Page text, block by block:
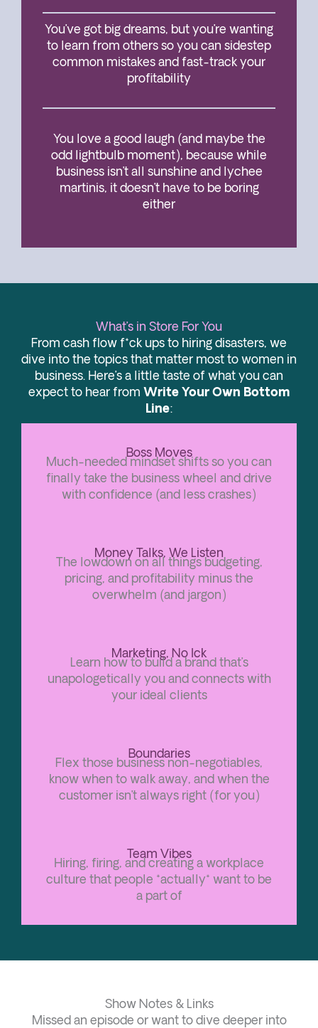
You’ve got big dreams, but you’re wanting
to learn from others so you can sidestep
common mistakes and fast-track your
profitability
You love a good laugh (and maybe the
odd lightbulb moment), because while
business isn’t all sunshine and lychee
martinis, it doesn’t have to be boring
either
What’s in Store For You
From cash flow f*ck ups to hiring disasters, we
dive into the topics that matter most to women in
business. Here’s a little taste of what you can
expect to hear from Write Your Own Bottom
Line:
Boss Moves
Much-needed mindset shifts so you can
finally take the business wheel and drive
with confidence (and less crashes)
Money Talks, We Listen
The lowdown on all things budgeting,
pricing, and profitability minus the
overwhelm (and jargon)
Marketing, No Ick
Learn how to build a brand that’s
unapologetically you and connects with
your ideal clients
Boundaries
Flex those business non-negotiables,
know when to walk away, and when the
customer isn’t always right (for you)
Team Vibes
Hiring, firing, and creating a workplace
culture that people *actually* want to be
a part of
Show Notes & Links
Missed an episode or want to dive deeper into